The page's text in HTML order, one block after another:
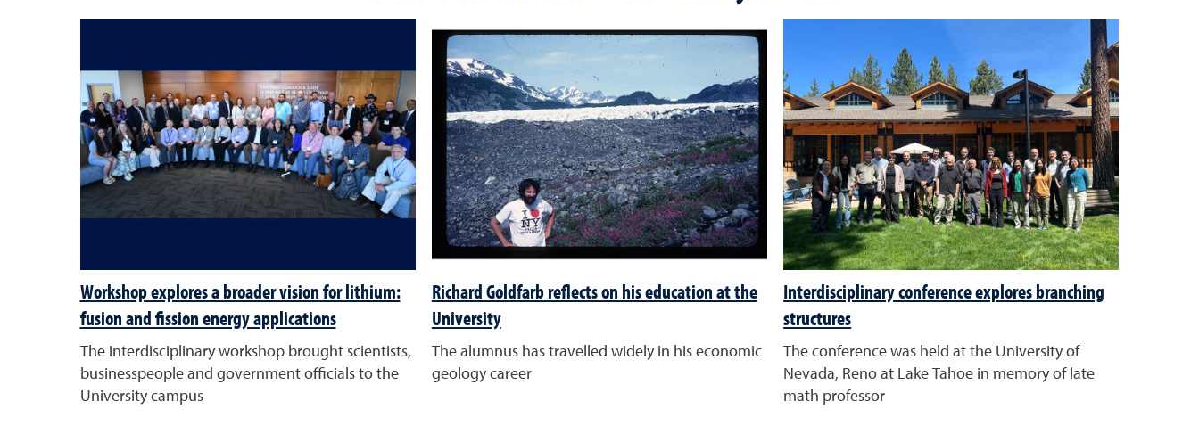
Workshop explores a broader vision for lithium:
fusion and fission energy applications
The interdisciplinary workshop brought scientists,
businesspeople and government officials to the
University campus
Richard Goldfarb reflects on his education at the
University
The alumnus has travelled widely in his economic
geology career
Interdisciplinary conference explores branching
structures
The conference was held at the University of
Nevada, Reno at Lake Tahoe in memory of late
math professor